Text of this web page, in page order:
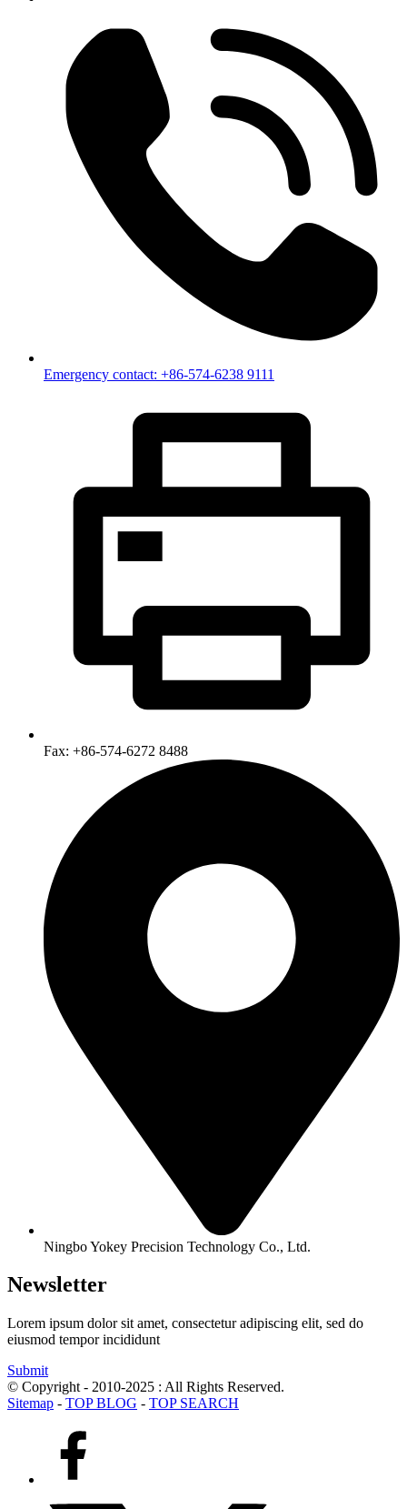
Emergency contact: +86-574-6238 9111
Fax: +86-574-6272 8488
Ningbo Yokey Precision Technology Co., Ltd.
Newsletter
Lorem ipsum dolor sit amet, consectetur adipiscing elit, sed do
eiusmod tempor incididunt
Submit
© Copyright - 2010-2025 : All Rights Reserved.
Sitemap - TOP BLOG - TOP SEARCH